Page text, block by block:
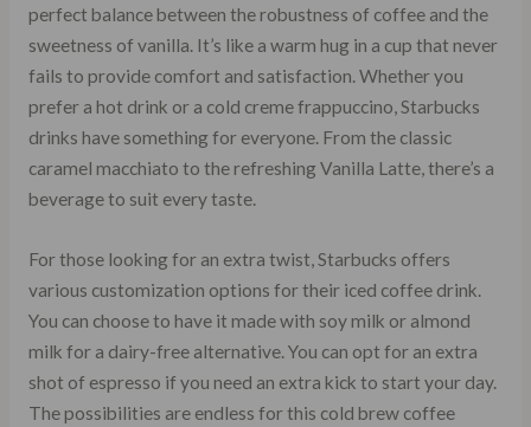
perfect balance between the robustness of coffee and the
sweetness of vanilla. It’s like a warm hug in a cup that never
fails to provide comfort and satisfaction. Whether you
prefer a hot drink or a cold creme frappuccino, Starbucks
drinks have something for everyone. From the classic
caramel macchiato to the refreshing Vanilla Latte, there’s a
beverage to suit every taste.
For those looking for an extra twist, Starbucks offers
various customization options for their iced coffee drink.
You can choose to have it made with soy milk or almond
milk for a dairy-free alternative. You can opt for an extra
shot of espresso if you need an extra kick to start your day.
The possibilities are endless for this cold brew coffee